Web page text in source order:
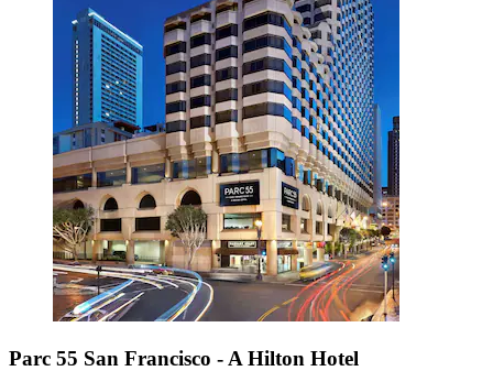
Parc 55 San Francisco - A Hilton Hotel